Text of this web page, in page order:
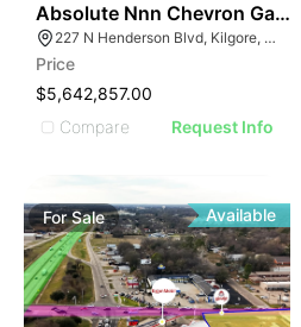
Absolute Nnn Chevron Gas
227 N Henderson Blvd, Kilgore, TX 75662
Price
$5,642,857.00
Compare
Request Info
ForSale Available